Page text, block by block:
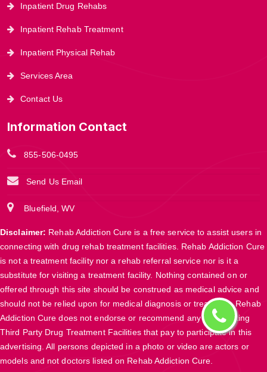
Inpatient Drug Rehabs
Inpatient Rehab Treatment
Inpatient Physical Rehab
Services Area
Contact Us
Information Contact
855-506-0495
Send Us Email
Bluefield, WV
Disclaimer: Rehab Addiction Cure is a free service to assist users in
connecting with drug rehab treatment facilities. Rehab Addiction Cure
is not a treatment facility nor a rehab referral service nor is it a
substitute for visiting a treatment facility. Nothing contained on or
offered through this site should be construed as medical advice and
should not be relied upon for medical diagnosis or treatment. Rehab
Addiction Cure does not endorse or recommend any participating
Third Party Drug Treatment Facilities that pay to participate in this
advertising. All persons depicted in a photo or video are actors or
models and not doctors listed on Rehab Addiction Cure.